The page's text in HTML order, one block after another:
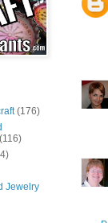
(176)
(116)
Jewelry